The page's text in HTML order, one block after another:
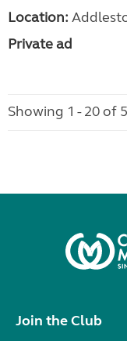
Location:
Private ad
Showing 1 - 20 of
Join the Club